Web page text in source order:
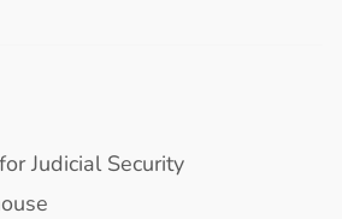
Judicial Security